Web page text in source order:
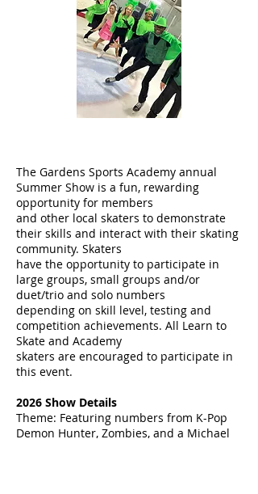
The Gardens Sports Academy annual
Summer Show is a fun, rewarding
opportunity for members
and other local skaters to demonstrate
their skills and interact with their skating
community. Skaters
have the opportunity to participate in
large groups, small groups and/or
duet/trio and solo numbers
depending on skill level, testing and
competition achievements. All Learn to
Skate and Academy
skaters are encouraged to participate in
this event.
2026 Show Details
Theme: Featuring numbers from K-Pop
Demon Hunter, Zombies, and a Michael